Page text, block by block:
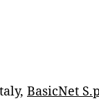
BasicNet